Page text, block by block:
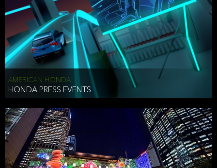
AMERICAN HONDA
HONDA PRESS EVENTS